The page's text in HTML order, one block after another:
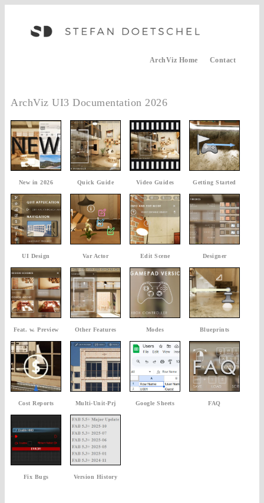
Contact
ArchViz Home
ArchViz UI3 Documentation 2026
New in 2026 Quick Guide Video Guides Getting Started
UI Design Var Actor Edit Scene Designer
Feat. w. Preview Other Features Modes Blueprints
Cost Reports Multi-Unit-Prj Google Sheets FAQ
Fix Bugs Version History